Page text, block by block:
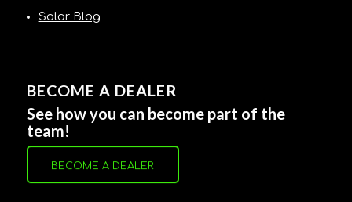
Solar Blog
BECOME A DEALER
See how you can become part of the
team!
BECOME A DEALER